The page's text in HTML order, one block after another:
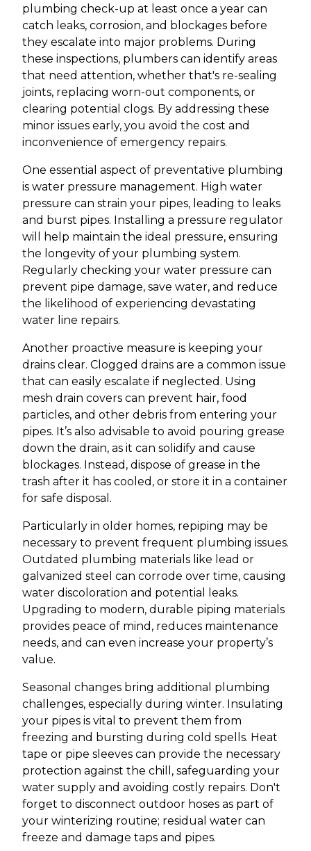
plumbing check-up at least once a year can
catch leaks, corrosion, and blockages before
they escalate into major problems. During
these inspections, plumbers can identify areas
that need attention, whether that's re-sealing
joints, replacing worn-out components, or
clearing potential clogs. By addressing these
minor issues early, you avoid the cost and
inconvenience of emergency repairs.
One essential aspect of preventative plumbing
is water pressure management. High water
pressure can strain your pipes, leading to leaks
and burst pipes. Installing a pressure regulator
will help maintain the ideal pressure, ensuring
the longevity of your plumbing system.
Regularly checking your water pressure can
prevent pipe damage, save water, and reduce
the likelihood of experiencing devastating
water line repairs.
Another proactive measure is keeping your
drains clear. Clogged drains are a common issue
that can easily escalate if neglected. Using
mesh drain covers can prevent hair, food
particles, and other debris from entering your
pipes. It’s also advisable to avoid pouring grease
down the drain, as it can solidify and cause
blockages. Instead, dispose of grease in the
trash after it has cooled, or store it in a container
for safe disposal.
Particularly in older homes, repiping may be
necessary to prevent frequent plumbing issues.
Outdated plumbing materials like lead or
galvanized steel can corrode over time, causing
water discoloration and potential leaks.
Upgrading to modern, durable piping materials
provides peace of mind, reduces maintenance
needs, and can even increase your property’s
value.
Seasonal changes bring additional plumbing
challenges, especially during winter. Insulating
your pipes is vital to prevent them from
freezing and bursting during cold spells. Heat
tape or pipe sleeves can provide the necessary
protection against the chill, safeguarding your
water supply and avoiding costly repairs. Don't
forget to disconnect outdoor hoses as part of
your winterizing routine; residual water can
freeze and damage taps and pipes.